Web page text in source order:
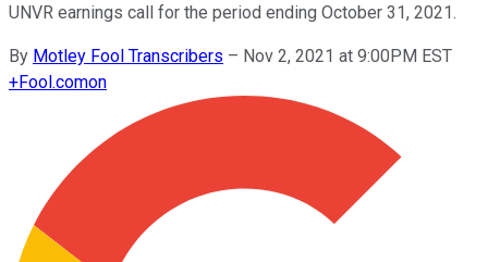
UNVR earnings call for the period ending October 31, 2021.
By Motley Fool Transcribers – Nov 2, 2021 at 9:00PM EST
+Fool.comon